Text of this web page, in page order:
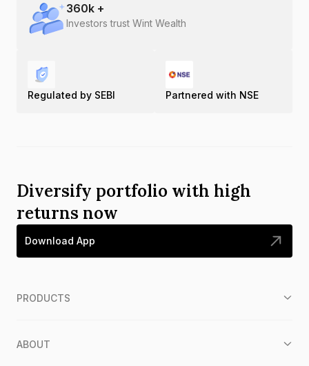
360k +
Investors trust Wint Wealth
Regulated by SEBI Partnered with NSE
Diversify portfolio with high
returns now
Download App
PRODUCTS
ABOUT